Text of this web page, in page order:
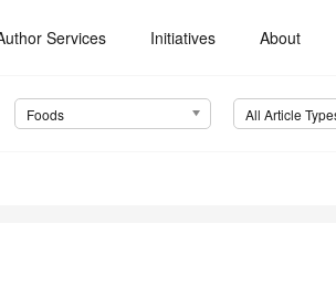
Services Initiatives About
Foods All Article